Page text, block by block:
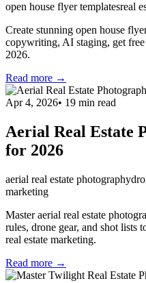
open house flyer templatesreal
Create stunning open house
copywriting, AI staging, get
2026.
Read more →
Apr 4, 2026• 19 min read
Aerial Real Estate
for 2026
aerial real estate photography
marketing
Master aerial real estate
rules, drone gear, and shot lists
real estate marketing.
Read more →